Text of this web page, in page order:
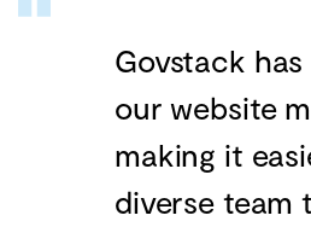
Govstack
our website
making it
diverse team